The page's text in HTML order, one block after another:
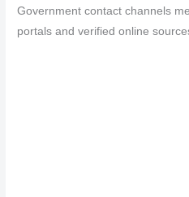
Government contact channels
portals and verified online